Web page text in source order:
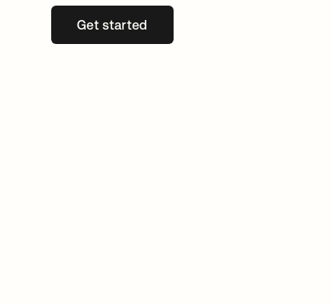
Get startedopens in a new tab